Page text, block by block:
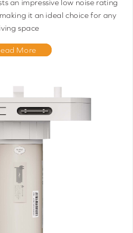
an impressive low noise rating
it an ideal choice for any
space
More